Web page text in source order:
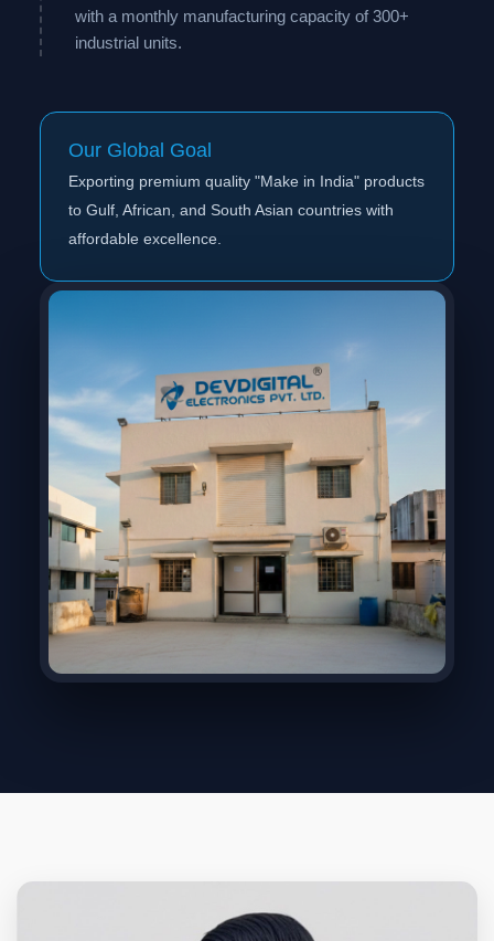
with a monthly manufacturing capacity of 300+
industrial units.
Our Global Goal
Exporting premium quality "Make in India" products
to Gulf, African, and South Asian countries with
affordable excellence.